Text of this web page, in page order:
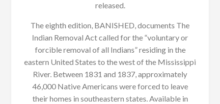
released.
The eighth edition, BANISHED, documents The
Indian Removal Act called for the “voluntary or
forcible removal of all Indians” residing in the
eastern United States to the west of the Mississippi
River. Between 1831 and 1837, approximately
46,000 Native Americans were forced to leave
their homes in southeastern states. Available in